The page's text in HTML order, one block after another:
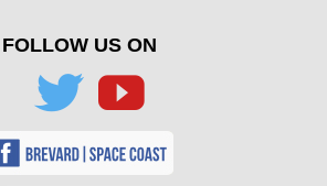
FOLLOW US ON